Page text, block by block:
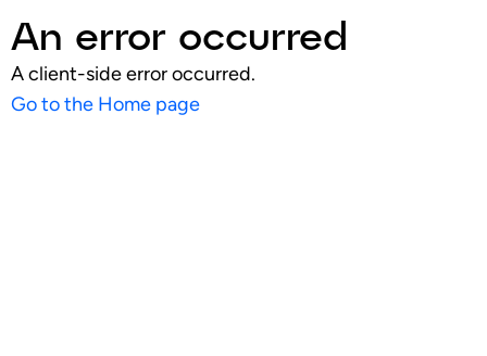
An error occurred
A client-side error occurred.
Go to the Home page